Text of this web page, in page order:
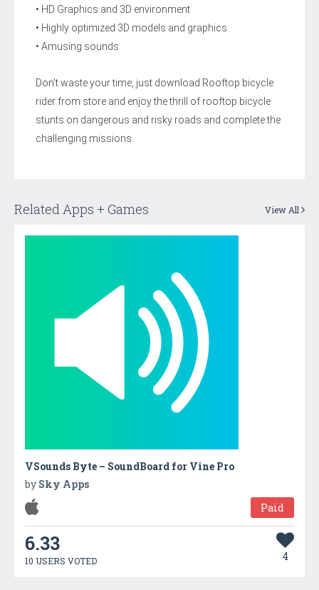
• HD Graphics and 3D environment
• Highly optimized 3D models and graphics
• Amusing sounds
Don’t waste your time, just download Rooftop bicycle
rider from store and enjoy the thrill of rooftop bicycle
stunts on dangerous and risky roads and complete the
challenging missions.
Related Apps + Games View All
VSounds Byte – SoundBoard for Vine Pro
by Sky Apps
Paid
6.33
10 USERS VOTED 4